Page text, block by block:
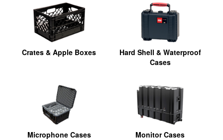
Crates & Apple Boxes
Hard Shell & Waterproof
Cases
Microphone Cases Monitor Cases